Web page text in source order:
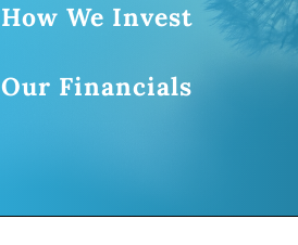
How We Invest
Our Financials